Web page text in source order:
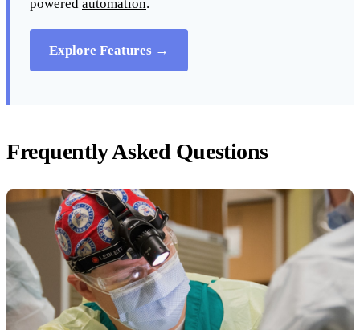
powered automation.
Explore Features →
Frequently Asked Questions